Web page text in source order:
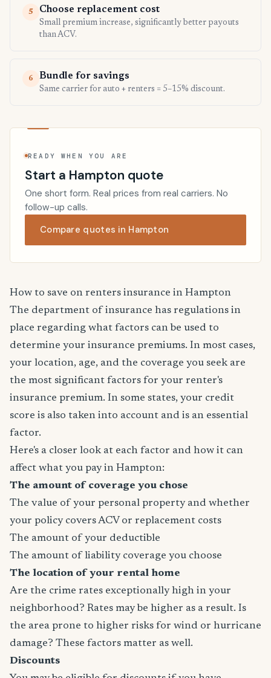
5 Choose replacement cost
Small premium increase, significantly better payouts
than ACV.
6 Bundle for savings
Same carrier for auto + renters = 5–15% discount.
READY WHEN YOU ARE
Start a Hampton quote
One short form. Real prices from real carriers. No
follow-up calls.
Compare quotes in Hampton
How to save on renters insurance in Hampton
The department of insurance has regulations in
place regarding what factors can be used to
determine your insurance premiums. In most cases,
your location, age, and the coverage you seek are
the most significant factors for your renter's
insurance premium. In some states, your credit
score is also taken into account and is an essential
factor.
Here's a closer look at each factor and how it can
affect what you pay in Hampton:
The amount of coverage you chose
The value of your personal property and whether
your policy covers ACV or replacement costs
The amount of your deductible
The amount of liability coverage you choose
The location of your rental home
Are the crime rates exceptionally high in your
neighborhood? Rates may be higher as a result. Is
the area prone to higher risks for wind or hurricane
damage? These factors matter as well.
Discounts